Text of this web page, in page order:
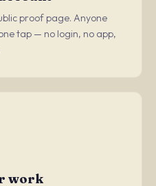
proof page. Anyone
tap — no login, no app,
work